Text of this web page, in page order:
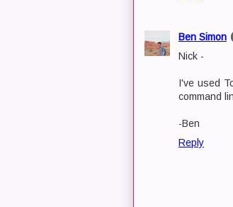
Ben Simon
Nick -
I've used
command
-Ben
Reply